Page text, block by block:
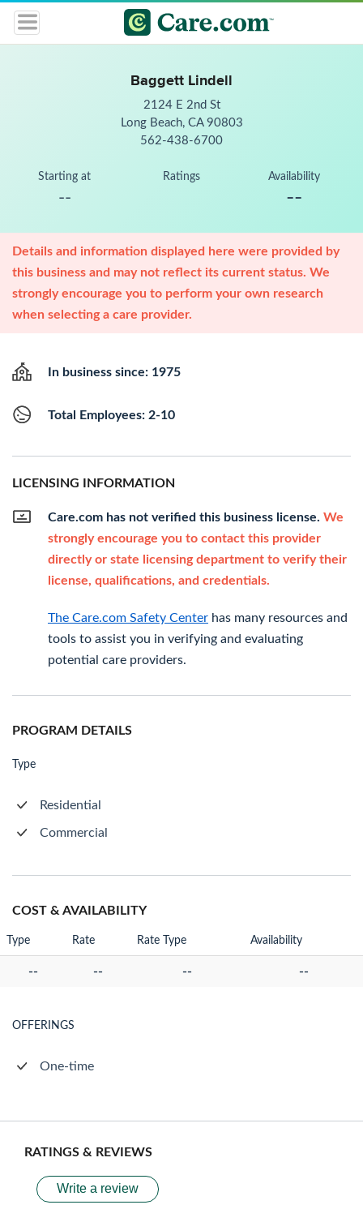
Baggett Lindell
2124 E 2nd St
Long Beach, CA 90803
562-438-6700
Starting at
--
Ratings Availability
--
Details and information displayed here were provided by
this business and may not reflect its current status. We
strongly encourage you to perform your own research
when selecting a care provider.
In business since: 1975
Total Employees: 2-10
LICENSING INFORMATION
Care.com has not verified this business license. We
strongly encourage you to contact this provider
directly or state licensing department to verify their
license, qualifications, and credentials.
The Care.com Safety Center has many resources and
tools to assist you in verifying and evaluating
potential care providers.
PROGRAM DETAILS
Type
Residential
Commercial
COST & AVAILABILITY
Type Rate Rate Type Availability
-- -- -- --
OFFERINGS
One-time
RATINGS & REVIEWS
Write a review